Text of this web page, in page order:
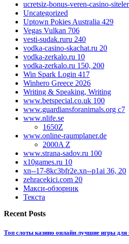
ucretsiz-bonus-veren-casino-
Uncategorized
Uptown Pokies Australia 429
Vegas Vulkan 706
vesti-sudak.ruru 240
vodka-casino-skachat.ru 20
vodka-zerkalo.ru 10
vodka-zerkalo.ru 150, 200
Win Spark Login 417
Winhero Greece 2026
Writing & Speaking, Writing
www.betspecial.co.uk 100
www.guardiansforanimals.org c7
www.nlife.se
1650Z
www.online-raumplaner.de
2000A Z
www.strana-sadov.ru 100
x10games.ru 10
xn--17-8kc3bfr2e.xn--p1ai 36, 20
zehracekici.com 20
Макси-обзорник
Текста
Recent Posts
Топ слоты казино онлайн лучшие игры